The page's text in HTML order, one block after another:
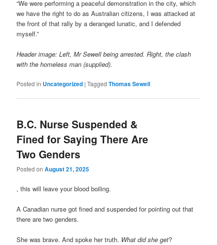
“We were performing a peaceful demonstration in the city, which
we have the right to do as Australian citizens, I was attacked at
the front of that rally by a deranged lunatic, and I defended
myself.”
Header image: Left, Mr Sewell being arrested. Right, the clash
with the homeless man (supplied).
Posted in Uncategorized |Tagged Thomas Sewell
B.C. Nurse Suspended &
Fined for Saying There Are
Two Genders
Posted onAugust 21, 2025
, this will leave your blood boiling.
A Canadian nurse got fined and suspended for pointing out that
there are two genders.
She was brave. And spoke her truth. What did she get?